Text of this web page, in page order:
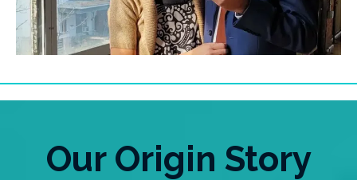
Our Origin Story